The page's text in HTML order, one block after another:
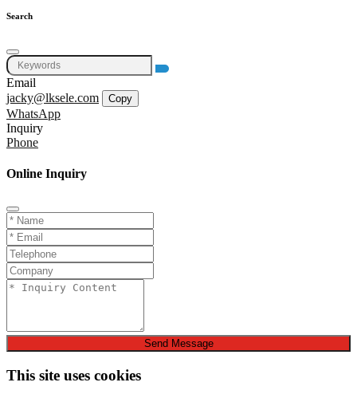
Search
Email
jacky@lksele.com
Copy
WhatsApp
Inquiry
Phone
Online Inquiry
Send Message
This site uses cookies